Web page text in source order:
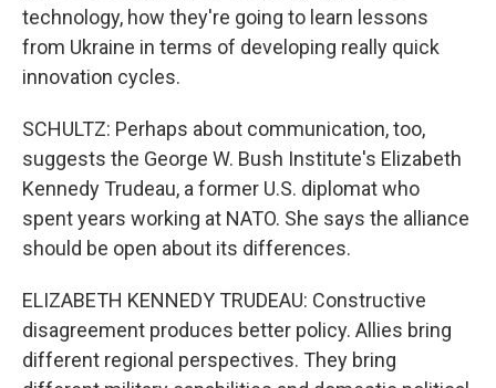
technology, how they're going to learn lessons
from Ukraine in terms of developing really quick
innovation cycles.
SCHULTZ: Perhaps about communication, too,
suggests the George W. Bush Institute's Elizabeth
Kennedy Trudeau, a former U.S. diplomat who
spent years working at NATO. She says the alliance
should be open about its differences.
ELIZABETH KENNEDY TRUDEAU: Constructive
disagreement produces better policy. Allies bring
different regional perspectives. They bring